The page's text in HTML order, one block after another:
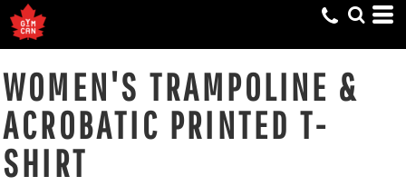
WOMEN'S TRAMPOLINE &
ACROBATIC PRINTED T-
SHIRT